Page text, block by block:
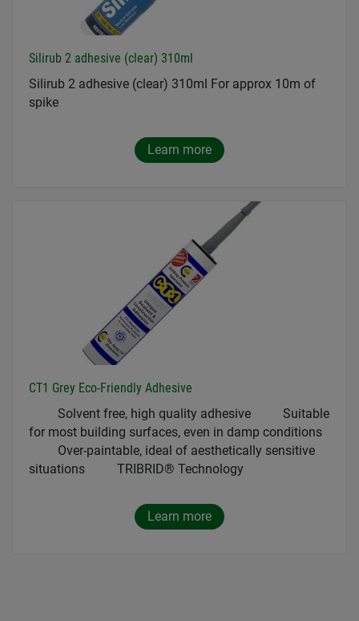
Silirub 2 adhesive (clear) 310ml
Silirub 2 adhesive (clear) 310ml For approx 10m of
spike
Learn more
CT1 Grey Eco-Friendly Adhesive
Solvent free, high quality adhesive Suitable
for most building surfaces, even in damp conditions
Over-paintable, ideal of aesthetically sensitive
situations TRIBRID® Technology
Learn more